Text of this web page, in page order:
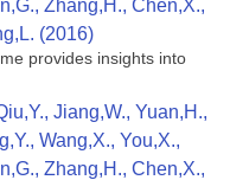
Zhang,H., Chen,X.,
(2016)
provides insights into
Jiang,W., Yuan,H.,
Wang,X., You,X.,
Zhang,H., Chen,X.,